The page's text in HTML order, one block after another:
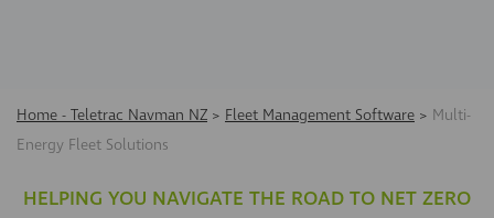
Home - Teletrac Navman NZ > Fleet Management Software > Multi-
Energy Fleet Solutions
HELPING YOU NAVIGATE THE ROAD TO NET ZERO